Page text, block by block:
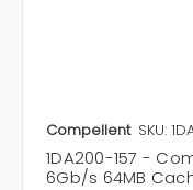
Compellent SKU:
1DA200-157 -
6Gb/s 64MB